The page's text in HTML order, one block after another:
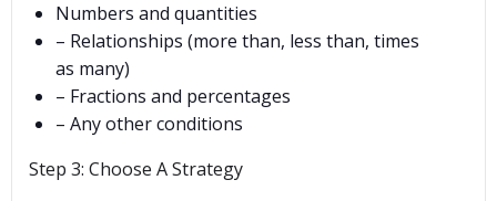
Numbers and quantities
– Relationships (more than, less than, times
as many)
– Fractions and percentages
– Any other conditions
Step 3: Choose A Strategy